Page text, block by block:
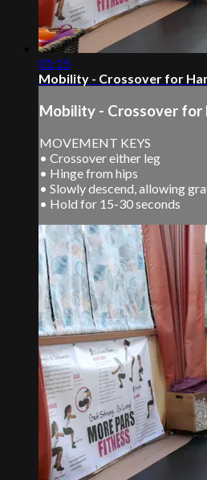
01:15
Mobility - Crossover for
Mobility - Crossover for
MOVEMENT KEYS
• Crossover either leg
• Hinge from hips
• Slowly descend, allowing
• Hold for 15-30 seconds